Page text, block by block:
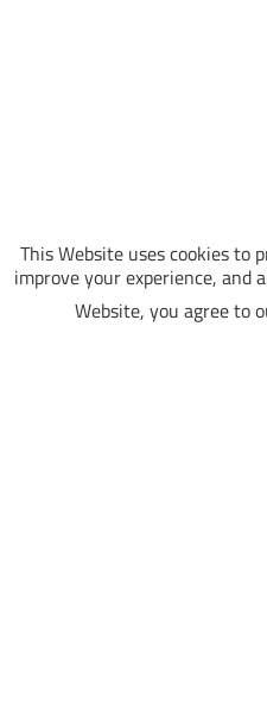
This Website uses cookies to
improve your experience, and
Website, you agree to